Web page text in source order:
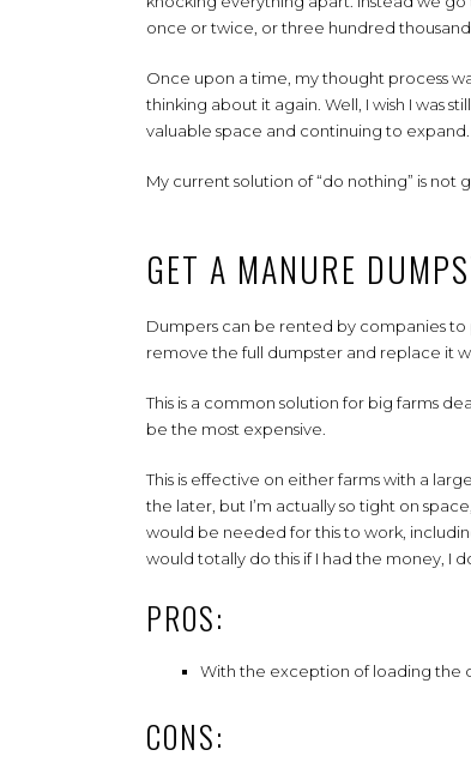
once or twice, or three hundred thousand
Once upon a time, my thought process
thinking about it again. Well, I wish I was
valuable space and continuing to
My current solution of “do nothing” is not
GET A MANURE
Dumpers can be rented by companies
remove the full dumpster and replace it
This is a common solution for big farms
be the most expensive.
This is effective on either farms with a
the later, but I’m actually so tight on
would be needed for this to work,
would totally do this if I had the money, I
PROS:
With the exception of loading the
CONS: